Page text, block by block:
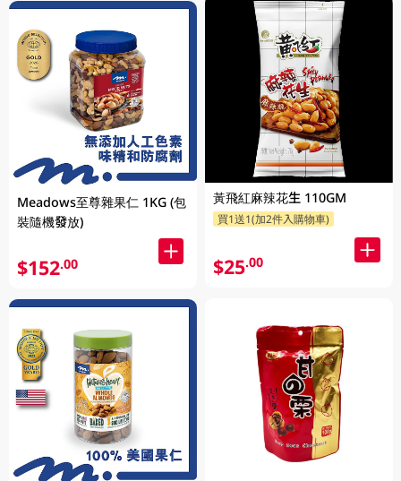
Meadows至尊雜果仁 1KG (包
裝隨機發放)
$152.00
黃飛紅麻辣花生 110GM
買1送1(加2件入購物車)
$25.00